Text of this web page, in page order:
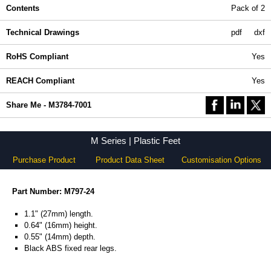
Contents Pack of 2
Technical Drawings pdf dxf
RoHS Compliant Yes
REACH Compliant Yes
Share Me - M3784-7001
M Series | Plastic Feet
Purchase Product Product Data Sheet Customisation Options
Part Number: M797-24
1.1" (27mm) length.
0.64" (16mm) height.
0.55" (14mm) depth.
Black ABS fixed rear legs.